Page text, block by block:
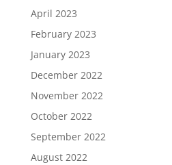
April 2023
February 2023
January 2023
December 2022
November 2022
October 2022
September 2022
August 2022